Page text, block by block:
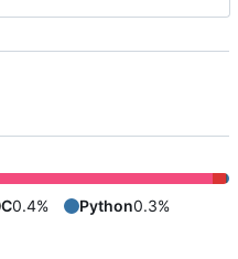
C0.4% Python0.3%